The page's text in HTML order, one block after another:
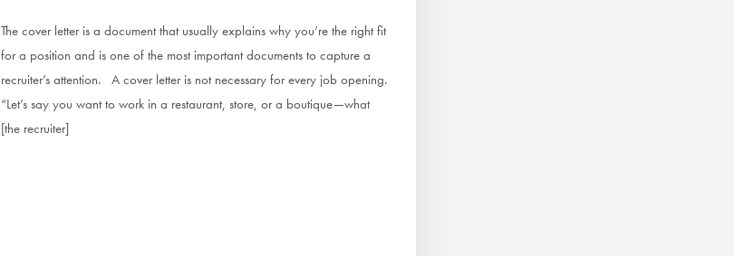
The cover letter is a document that usually explains why you’re the right fit
for a position and is one of the most important documents to capture a
recruiter’s attention. A cover letter is not necessary for every job opening.
“Let’s say you want to work in a restaurant, store, or a boutique—what
[the recruiter]